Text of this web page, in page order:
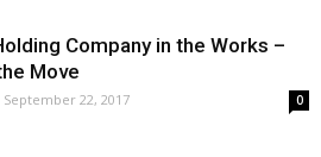
Company in the Works –
Move
September 22, 2017 0